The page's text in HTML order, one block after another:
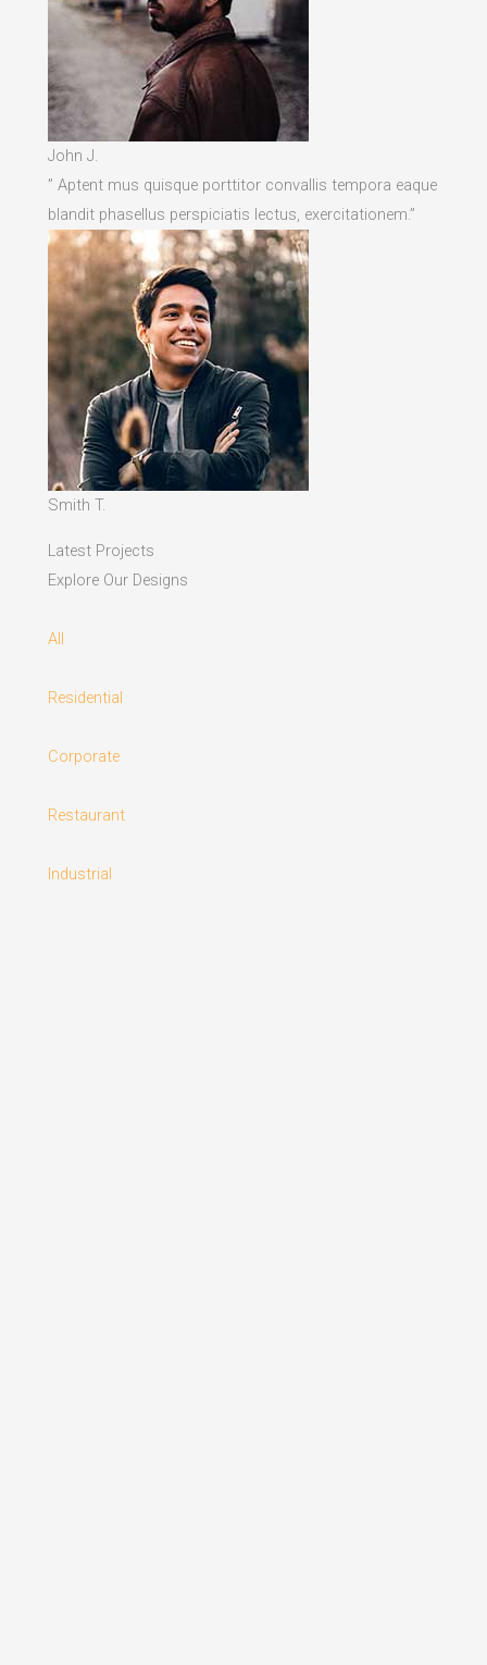
John J.
” Aptent mus quisque porttitor convallis tempora eaque
blandit phasellus perspiciatis lectus, exercitationem.”
Smith T.
Latest Projects
Explore Our Designs
All
Residential
Corporate
Restaurant
Industrial